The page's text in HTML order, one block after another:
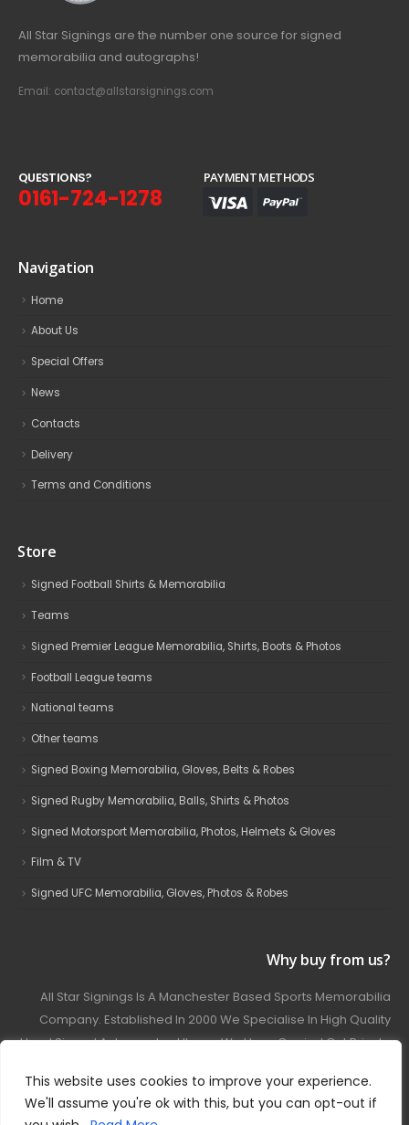
This website uses cookies to improve your experience.
We'll assume you're ok with this, but you can opt-out if
All Star Signings are the number one source for signed
memorabilia and autographs!
Email: contact@allstarsignings.com
QUESTIONS?
0161-724-1278
PAYMENT METHODS
Navigation
Home
About Us
Special Offers
News
Contacts
Delivery
Terms and Conditions
Store
Signed Football Shirts & Memorabilia
Teams
Signed Premier League Memorabilia, Shirts, Boots & Photos
Football League teams
National teams
Other teams
Signed Boxing Memorabilia, Gloves, Belts & Robes
Signed Rugby Memorabilia, Balls, Shirts & Photos
Signed Motorsport Memorabilia, Photos, Helmets & Gloves
Film & TV
Signed UFC Memorabilia, Gloves, Photos & Robes
Why buy from us?
All Star Signings Is A Manchester Based Sports Memorabilia
Company. Established In 2000 We Specialise In High Quality
Hand Signed Autographed Items. We Have Carried Out Private
Covering Football, Boxing, Rugby, Motorsport And Film.